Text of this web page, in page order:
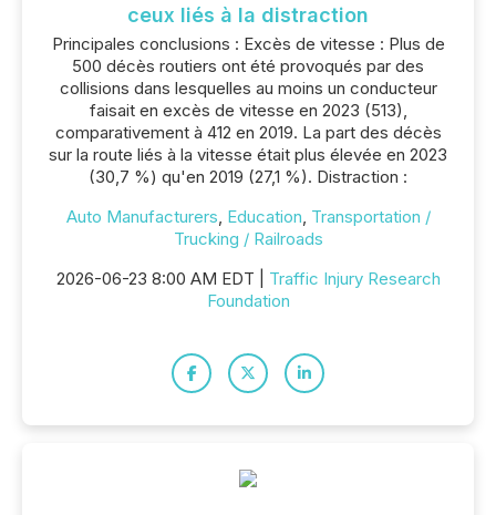
ceux liés à la distraction
Principales conclusions : Excès de vitesse : Plus de
500 décès routiers ont été provoqués par des
collisions dans lesquelles au moins un conducteur
faisait en excès de vitesse en 2023 (513),
comparativement à 412 en 2019. La part des décès
sur la route liés à la vitesse était plus élevée en 2023
(30,7 %) qu'en 2019 (27,1 %). Distraction :
Auto Manufacturers, Education, Transportation /
Trucking / Railroads
2026-06-23 8:00 AM EDT | Traffic Injury Research
Foundation